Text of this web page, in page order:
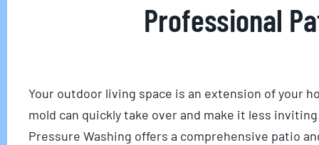
Professional
Your outdoor living space is an extension of your
mold can quickly take over and make it less
Pressure Washing offers a comprehensive patio